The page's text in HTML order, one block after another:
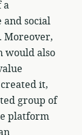
a
and social
Moreover,
would also
it,
group of
platform